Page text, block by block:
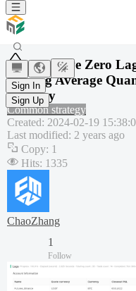
Sign In
Sign Up
Adaptive Zero
Moving Average
Strategy
Common strategy
Created: 2024-02-19
Last modified: 2 years ago
Copy: 1
Hits: 1335
ChaoZhang
1
Follow